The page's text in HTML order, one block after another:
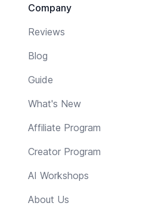
Company
Reviews
Blog
Guide
What's New
Affiliate Program
Creator Program
AI Workshops
About Us